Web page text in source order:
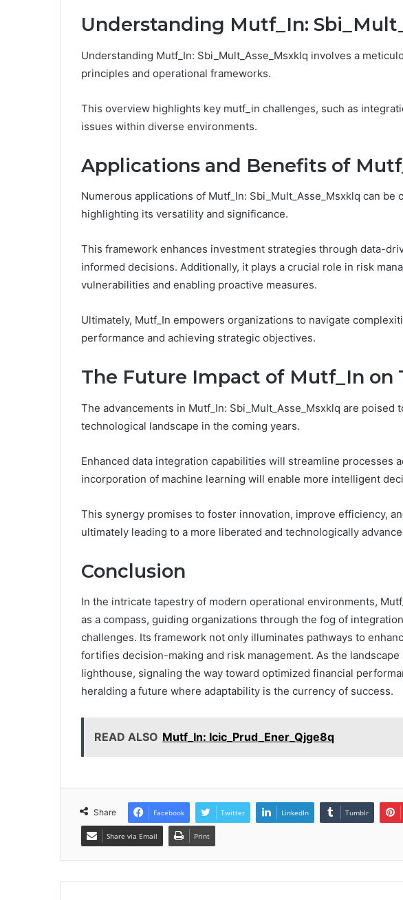
Understanding Mutf_In:
Understanding Mutf_In: Sbi_Mult_Asse_Msxklq involves a
principles and operational frameworks.
This overview highlights key mutf_in challenges, such as
issues within diverse environments.
Applications and Benefits of
Numerous applications of Mutf_In: Sbi_Mult_Asse_Msxklq can
highlighting its versatility and significance.
This framework enhances investment strategies through data-
informed decisions. Additionally, it plays a crucial role in risk
vulnerabilities and enabling proactive measures.
Ultimately, Mutf_In empowers organizations to navigate
performance and achieving strategic objectives.
The Future Impact of Mutf_In on
The advancements in Mutf_In: Sbi_Mult_Asse_Msxklq are
technological landscape in the coming years.
Enhanced data integration capabilities will streamline processes
incorporation of machine learning will enable more intelligent
This synergy promises to foster innovation, improve efficiency,
ultimately leading to a more liberated and technologically
Conclusion
In the intricate tapestry of modern operational environments,
as a compass, guiding organizations through the fog of
challenges. Its framework not only illuminates pathways to
fortifies decision-making and risk management. As the landscape
lighthouse, signaling the way toward optimized financial
heralding a future where adaptability is the currency of success.
READ ALSO Mutf_In: Icic_Prud_Ener_Qjge8q
Share Facebook Twitter LinkedIn Tumblr
Share via Email Print